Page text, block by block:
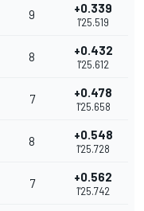
9 +0.339
1'25.519
8 +0.432
1'25.612
7 +0.478
1'25.658
8 +0.548
1'25.728
7 +0.562
1'25.742